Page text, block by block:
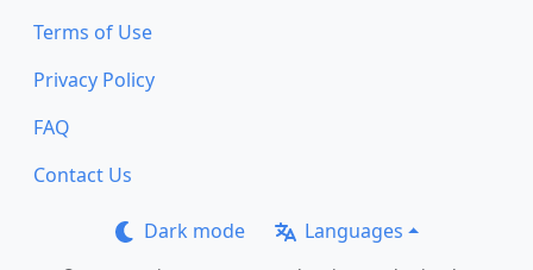
Terms of Use
Privacy Policy
FAQ
Contact Us
Dark mode Languages